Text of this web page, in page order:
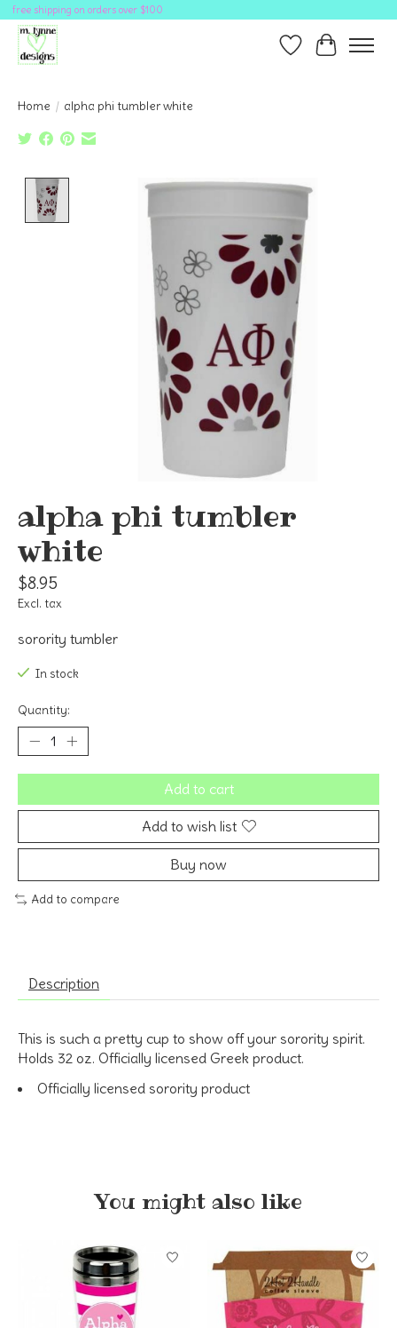
free shipping on orders over $100
Wish ListCart
Home / alpha phi tumbler white
Product image slideshow Items
alpha phi tumbler
white
$8.95
Excl. tax
sorority tumbler
In stock
Quantity:
Add to cart
Add to wish list
Buy now
Add to compare
Description
This is such a pretty cup to show off your sorority spirit.
Holds 32 oz. Officially licensed Greek product.
Officially licensed sorority product
You might also like
Product carousel items